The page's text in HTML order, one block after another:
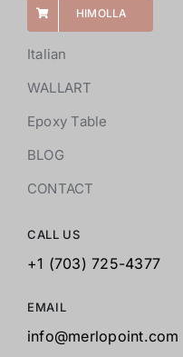
HIMOLLA
Italian
WALLART
Epoxy Table
BLOG
CONTACT
CALL US
+1 (703) 725-4377
EMAIL
info@merlopoint.com